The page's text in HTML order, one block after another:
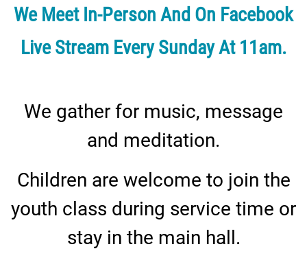
We Meet In-Person And On Facebook
Live Stream Every Sunday At 11am.
We gather for music, message
and meditation.
Children are welcome to join the
youth class during service time or
stay in the main hall.